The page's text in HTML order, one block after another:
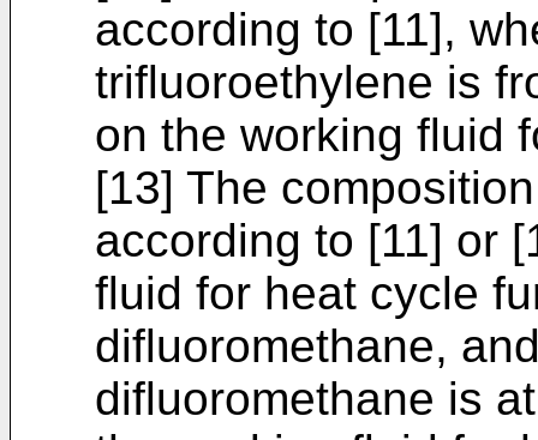
according to [11],
trifluoroethylene is
on the working fluid
[13] The
according to [11] or
fluid for heat cycle
difluoromethane,
difluoromethane is